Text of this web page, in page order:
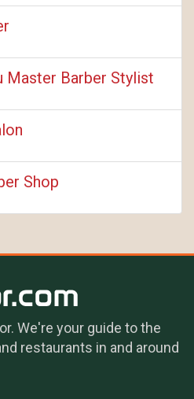
Master Barber Stylist
Shop
We're your guide to the
restaurants in and around